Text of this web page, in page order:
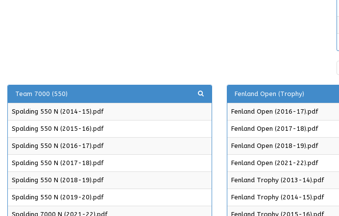
Team 7000 (550)
Spalding 550 N (2014-15).pdf
Spalding 550 N (2015-16).pdf
Spalding 550 N (2016-17).pdf
Spalding 550 N (2017-18).pdf
Spalding 550 N (2018-19).pdf
Spalding 550 N (2019-20).pdf
Spalding 7000 N (2021-22).pdf
Fenland Open (Trophy)
Fenland Open (2016-17).pdf
Fenland Open (2017-18).pdf
Fenland Open (2018-19).pdf
Fenland Open (2021-22).pdf
Fenland Trophy (2013-14).pdf
Fenland Trophy (2014-15).pdf
Fenland Trophy (2015-16).pdf